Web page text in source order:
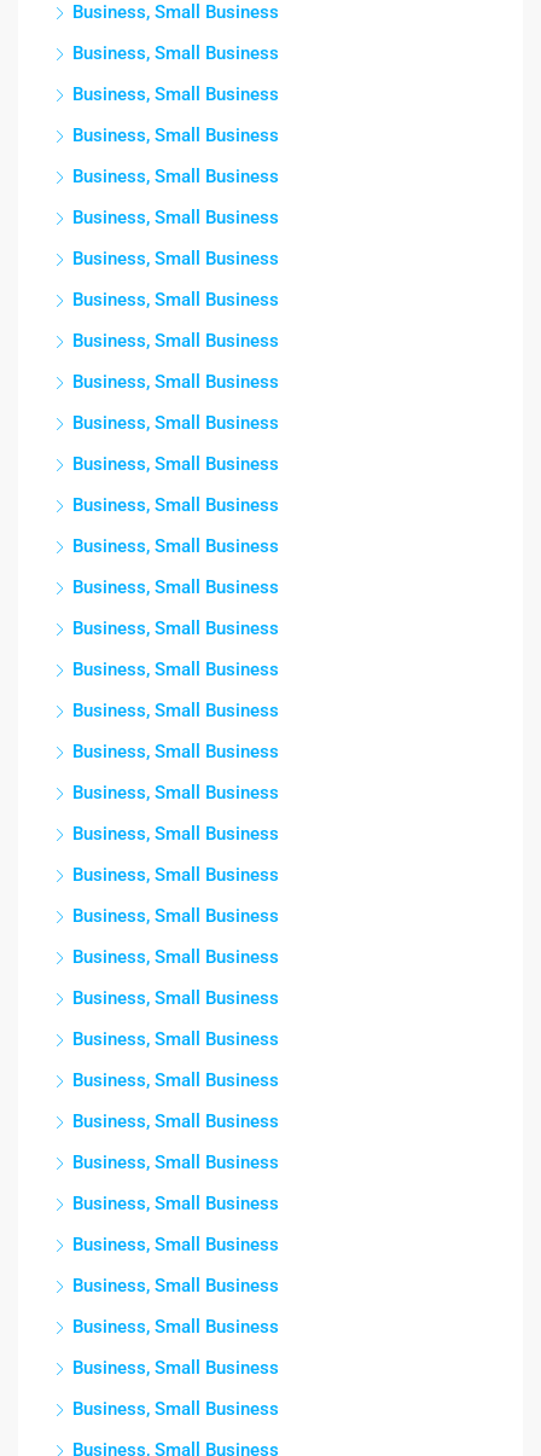
Business, Small Business
Business, Small Business
Business, Small Business
Business, Small Business
Business, Small Business
Business, Small Business
Business, Small Business
Business, Small Business
Business, Small Business
Business, Small Business
Business, Small Business
Business, Small Business
Business, Small Business
Business, Small Business
Business, Small Business
Business, Small Business
Business, Small Business
Business, Small Business
Business, Small Business
Business, Small Business
Business, Small Business
Business, Small Business
Business, Small Business
Business, Small Business
Business, Small Business
Business, Small Business
Business, Small Business
Business, Small Business
Business, Small Business
Business, Small Business
Business, Small Business
Business, Small Business
Business, Small Business
Business, Small Business
Business, Small Business
Business, Small Business